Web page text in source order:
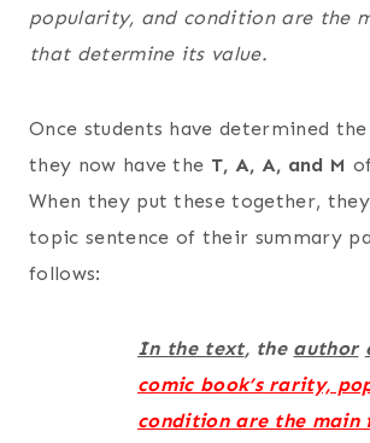
popularity, and condition are the
that determine its value.
Once students have determined
they now have the T, A, A, and M
When they put these together,
topic sentence of their summary
follows:
In the text, the author
comic book’s rarity,
condition are the main